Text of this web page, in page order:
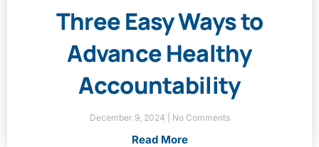
Three Easy Ways to
Advance Healthy
Accountability
December 9, 2024 No Comments
Read More